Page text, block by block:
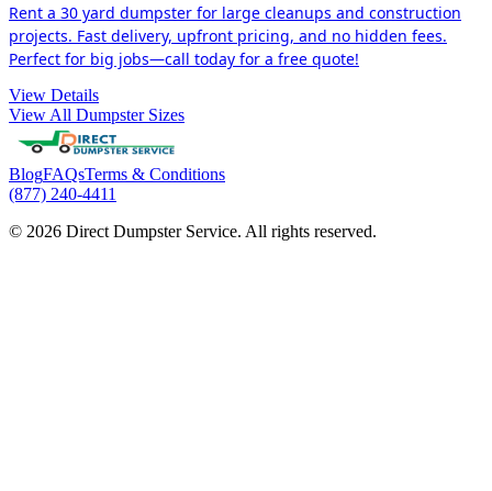
Rent a 30 yard dumpster for large cleanups and construction
projects. Fast delivery, upfront pricing, and no hidden fees.
Perfect for big jobs—call today for a free quote!
View Details
View All Dumpster Sizes
BlogFAQsTerms & Conditions
(877) 240-4411
© 2026 Direct Dumpster Service. All rights reserved.